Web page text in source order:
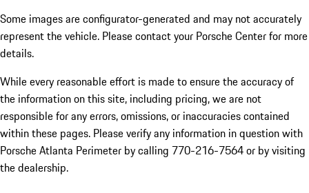
Some images are configurator-generated and may not accurately
represent the vehicle. Please contact your Porsche Center for more
details.
While every reasonable effort is made to ensure the accuracy of
the information on this site, including pricing, we are not
responsible for any errors, omissions, or inaccuracies contained
within these pages. Please verify any information in question with
Porsche Atlanta Perimeter by calling 770-216-7564or by visiting
the dealership.